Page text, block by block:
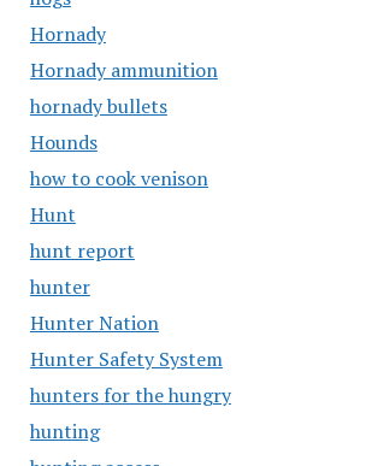
Hornady
Hornady ammunition
hornady bullets
Hounds
how to cook venison
Hunt
hunt report
hunter
Hunter Nation
Hunter Safety System
hunters for the hungry
hunting